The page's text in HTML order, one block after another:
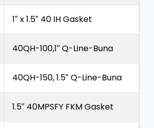
1″ x 1.5″ 40 IH Gasket
40QH-100,1″ Q-Line-Buna
40QH-150, 1.5″ Q-Line-Buna
1.5″ 40MPSFY FKM Gasket